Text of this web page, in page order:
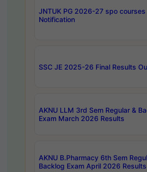
JNTUK PG 2026-27 spo courses
Notification
SSC JE 2025-26 Final Results
AKNU LLM 3rd Sem Regular &
Exam March 2026 Results
AKNU B.Pharmacy 6th Sem
Backlog Exam April 2026 Results